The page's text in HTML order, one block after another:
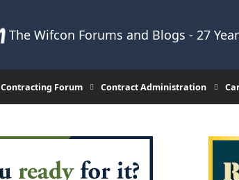
The Wifcon Forums and Blogs - 27
Contracting Forum Contract Administration